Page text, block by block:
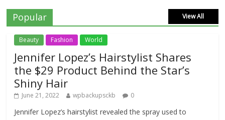
Popular View All
Beauty Fashion World
Jennifer Lopez’s Hairstylist Shares
the $29 Product Behind the Star’s
Shiny Hair
June 21, 2022 wpbackupsckb 0
Jennifer Lopez’s hairstylist revealed the spray used to